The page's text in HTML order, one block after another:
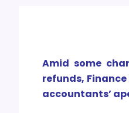
Amid some
refunds,
accountants’